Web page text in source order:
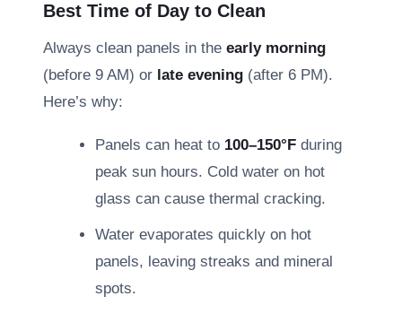
Best Time of Day to Clean
Always clean panels in the early morning
(before 9 AM) or late evening (after 6 PM).
Here’s why:
Panels can heat to 100–150°F during
peak sun hours. Cold water on hot
glass can cause thermal cracking.
Water evaporates quickly on hot
panels, leaving streaks and mineral
spots.